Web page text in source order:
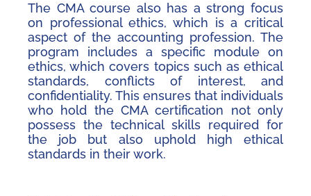
The CMA course also has a strong focus
on professional ethics, which is a critical
aspect of the accounting profession. The
program includes a specific module on
ethics, which covers topics such as ethical
standards, conflicts of interest, and
confidentiality. This ensures that individuals
who hold the CMA certification not only
possess the technical skills required for
the job but also uphold high ethical
standards in their work.